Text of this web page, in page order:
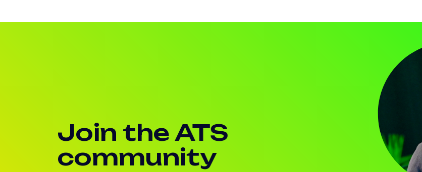
Join the ATS
community